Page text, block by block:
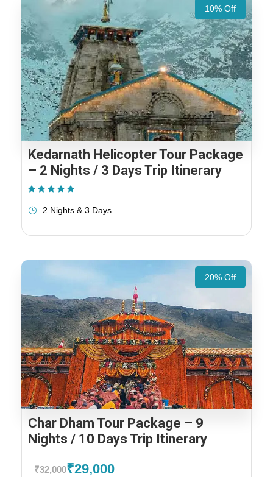
10% Off
Kedarnath Helicopter Tour Package
– 2 Nights / 3 Days Trip Itinerary
2 Nights & 3 Days
20% Off
Char Dham Tour Package – 9
Nights / 10 Days Trip Itinerary
₹32,000₹29,000